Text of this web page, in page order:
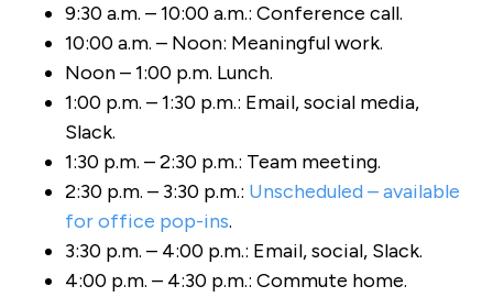
9:30 a.m. – 10:00 a.m.: Conference call.
10:00 a.m. – Noon: Meaningful work.
Noon – 1:00 p.m. Lunch.
1:00 p.m. – 1:30 p.m.: Email, social media,
Slack.
1:30 p.m. – 2:30 p.m.: Team meeting.
2:30 p.m. – 3:30 p.m.: Unscheduled – available
for office pop-ins.
3:30 p.m. – 4:00 p.m.: Email, social, Slack.
4:00 p.m. – 4:30 p.m.: Commute home.